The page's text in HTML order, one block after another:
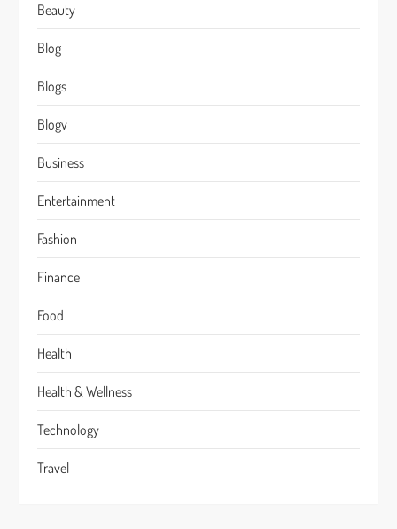
Beauty
Blog
Blogs
Blogv
Business
Entertainment
Fashion
Finance
Food
Health
Health & Wellness
Technology
Travel